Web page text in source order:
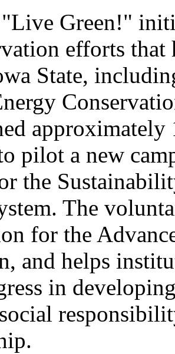
Green!"
efforts that
State,
pilot a new
the
The
for the
and helps
in